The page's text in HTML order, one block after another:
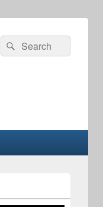
Search
for:
Search